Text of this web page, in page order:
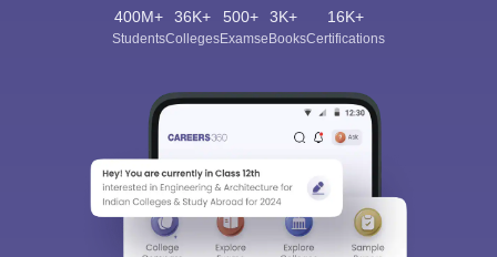
400M+
Students
36K+
Colleges
500+
Exams
3K+
eBooks
16K+
Certifications